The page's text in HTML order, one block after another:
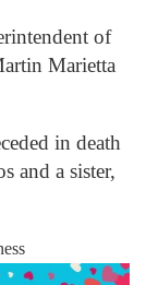
of
Marietta
in death
and a sister,